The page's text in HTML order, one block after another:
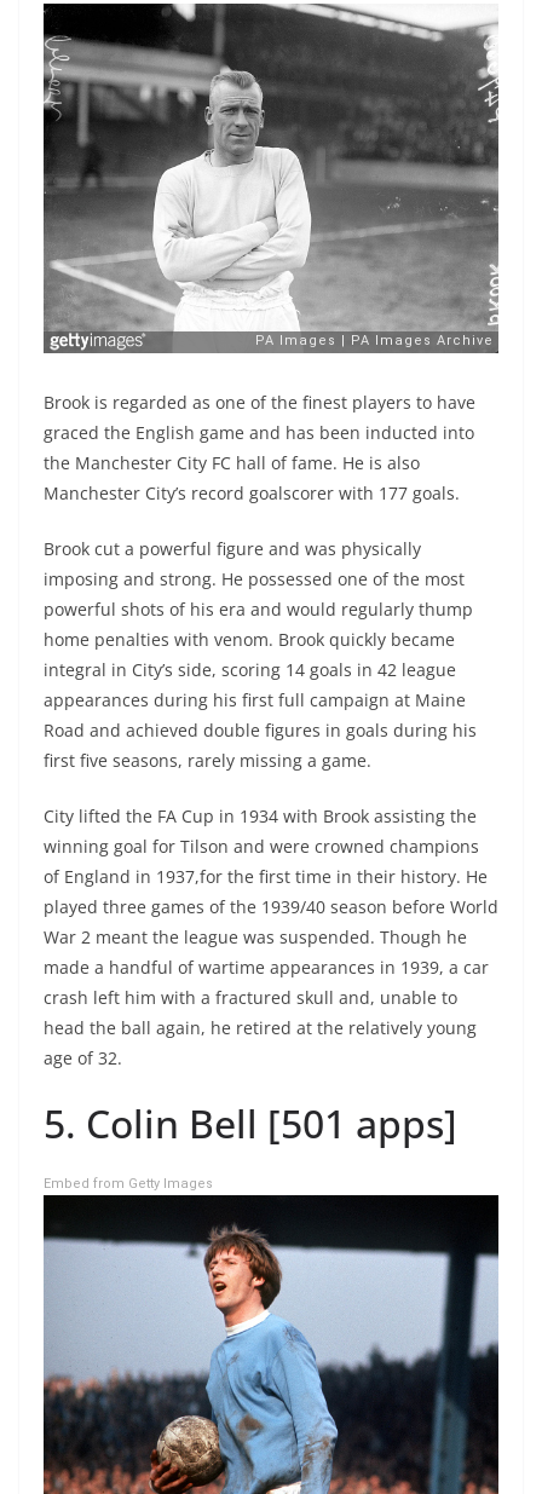
Brook is regarded as one of the finest players to have
graced the English game and has been inducted into
the Manchester City FC hall of fame. He is also
Manchester City’s record goalscorer with 177 goals.
Brook cut a powerful figure and was physically
imposing and strong. He possessed one of the most
powerful shots of his era and would regularly thump
home penalties with venom. Brook quickly became
integral in City’s side, scoring 14 goals in 42 league
appearances during his first full campaign at Maine
Road and achieved double figures in goals during his
first five seasons, rarely missing a game.
City lifted the FA Cup in 1934 with Brook assisting the
winning goal for Tilson and were crowned champions
of England in 1937,for the first time in their history. He
played three games of the 1939/40 season before World
War 2 meant the league was suspended. Though he
made a handful of wartime appearances in 1939, a car
crash left him with a fractured skull and, unable to
head the ball again, he retired at the relatively young
age of 32.
5. Colin Bell [501 apps]
Embed from Getty Images